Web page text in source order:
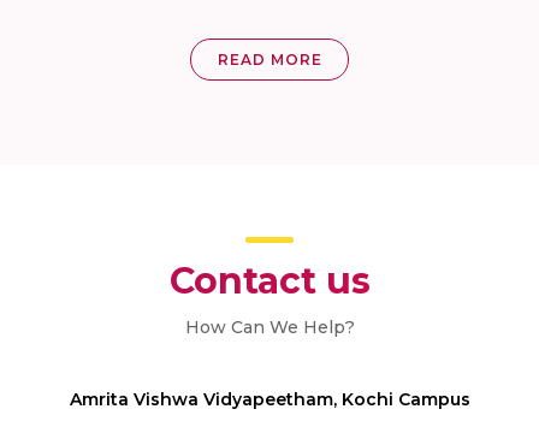
READ MORE
Contact us
How Can We Help?
Amrita Vishwa Vidyapeetham, Kochi Campus